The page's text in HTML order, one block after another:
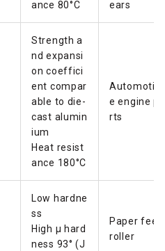
ance 80°C
ears
Strength a
nd expansi
on coeffici
ent compar
able to die-
cast alumin
ium
Heat resist
ance 180°C
Automotiv
e engine pa
rts
Low hardne
ss
High µ hard
ness 93° (J
Paper feed
roller